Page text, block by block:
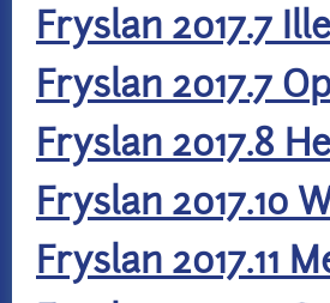
Fryslan 2017.7
Fryslan 2017.7
Fryslan 2017.8
Fryslan 2017.10
Fryslan 2017.11